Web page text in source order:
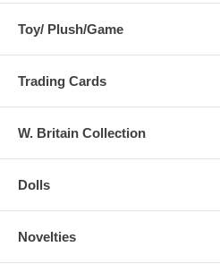
Toy/ Plush/Game
Trading Cards
W. Britain Collection
Dolls
Novelties